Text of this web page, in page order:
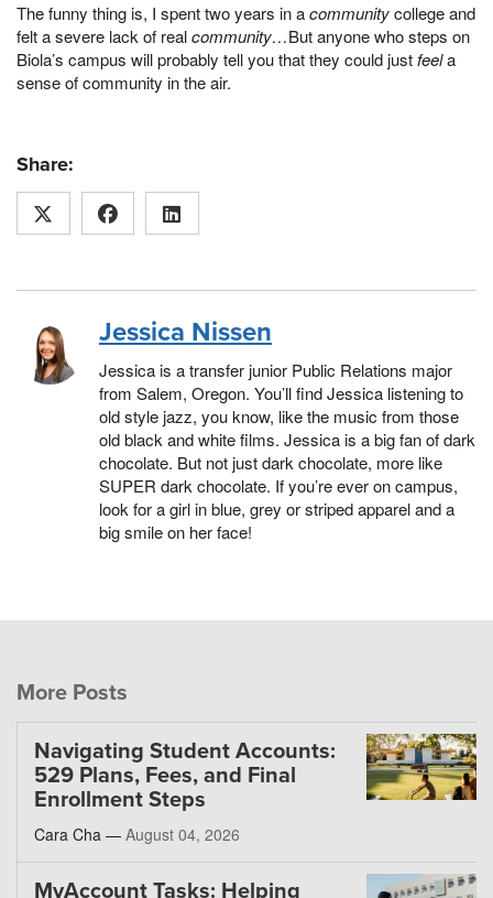
The funny thing is, I spent two years in acommunitycollege and
felt a severe lack of realcommunity…But anyone who steps on
Biola’s campus will probably tell you that they could justfeela
sense of community in the air.
Share:
Jessica Nissen
Jessica is a transfer junior Public Relations major
from Salem, Oregon. You’ll find Jessica listening to
old style jazz, you know, like the music from those
old black and white films. Jessica is a big fan of dark
chocolate. But not just dark chocolate, more like
SUPER dark chocolate. If you’re ever on campus,
look for a girl in blue, grey or striped apparel and a
big smile on her face!
More Posts
Navigating Student Accounts:
529 Plans, Fees, and Final
Enrollment Steps
Cara Cha — August 04, 2026
MyAccount Tasks: Helping